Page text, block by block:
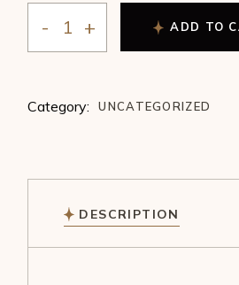
Ronnie Dreyer - Love and
ADD TO
Category: UNCATEGORIZED
DESCRIPTION